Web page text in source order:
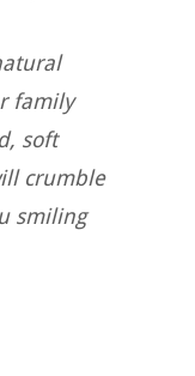
family
soft
crumble
smiling